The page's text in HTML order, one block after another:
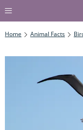
Home Animal Facts